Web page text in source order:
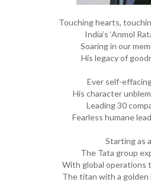
Touching hearts,
India’s ‘Anmol
Soaring in our
His legacy of
Ever self-
His character
Leading 30
Fearless humane
Starting as
The Tata group
With global
The titan with a golden